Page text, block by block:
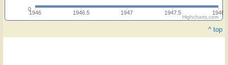
1946 1946.5 1947 1947.5 1948
0
Highcharts.com
^ top